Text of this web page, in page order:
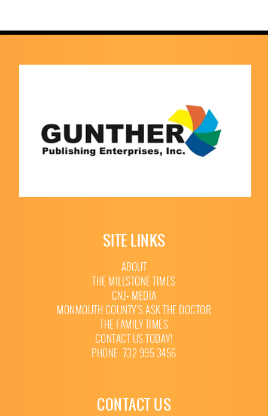
SITE LINKS
ABOUT
THE MILLSTONE TIMES
CNJ+ MEDIA
MONMOUTH COUNTY’S ASK THE DOCTOR
THE FAMILY TIMES
CONTACT US TODAY!
PHONE: 732 995 3456
CONTACT US